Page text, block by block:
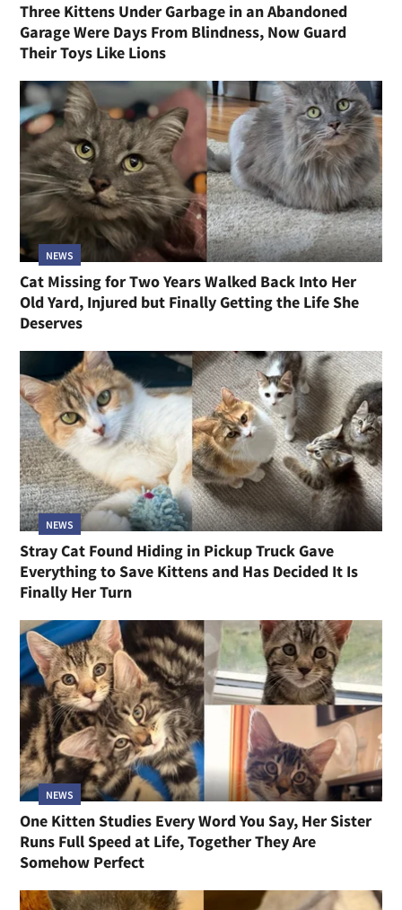
Three Kittens Under Garbage in an Abandoned
Garage Were Days From Blindness, Now Guard
Their Toys Like Lions
NEWS
Cat Missing for Two Years Walked Back Into Her
Old Yard, Injured but Finally Getting the Life She
Deserves
NEWS
Stray Cat Found Hiding in Pickup Truck Gave
Everything to Save Kittens and Has Decided It Is
Finally Her Turn
NEWS
One Kitten Studies Every Word You Say, Her Sister
Runs Full Speed at Life, Together They Are
Somehow Perfect